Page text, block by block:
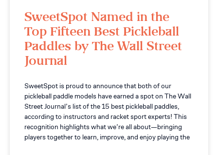
SweetSpot Named in the
Top Fifteen Best Pickleball
Paddles by The Wall Street
Journal
SweetSpot is proud to announce that both of our
pickleball paddle models have earned a spot on The Wall
Street Journal’s list of the 15 best pickleball paddles,
according to instructors and racket sport experts! This
recognition highlights what we’re all about—bringing
players together to learn, improve, and enjoy playing the